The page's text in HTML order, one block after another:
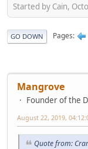
Started by Cain,
GO DOWN Pages
Mangrove
Founder of the
August 22, 2019,
Quote from: